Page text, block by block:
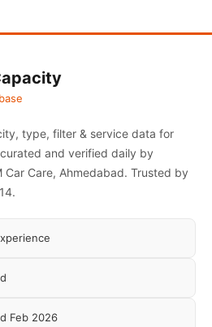
type, filter & service data for
and verified daily by
Care, Ahmedabad. Trusted by
Feb 2026